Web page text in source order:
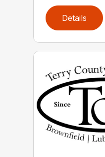
Details